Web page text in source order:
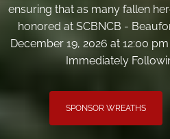
ensuring that as many fallen
honored at SCBNCB -
December 19, 2026 at 12:00
Immediately
SPONSOR WREATHS